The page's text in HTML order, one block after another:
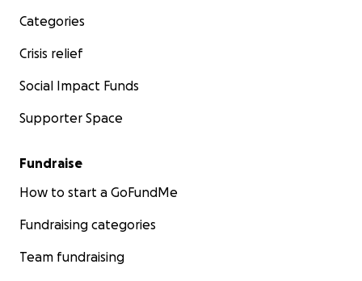
Categories
Crisis relief
Social Impact Funds
Supporter Space
Fundraise
How to start a GoFundMe
Fundraising categories
Team fundraising